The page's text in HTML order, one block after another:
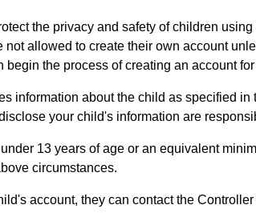
the privacy and safety of children
allowed to create their own account
the process of creating an account
information about the child as specified
your child's information are
13 years of age or an equivalent
circumstances.
account, they can contact the